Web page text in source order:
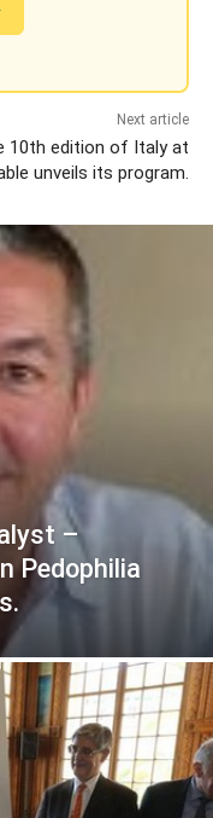
Next article
10th edition of Italy at
unveils its program.
–
Pedophilia